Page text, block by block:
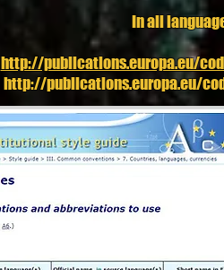
In all
http://publications.europa.eu/
http://publications.europa.eu/